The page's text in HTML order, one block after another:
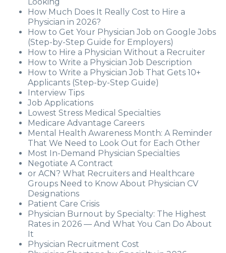
How Much Does It Really Cost to Hire a
Physician in 2026?
How to Get Your Physician Job on Google Jobs
(Step-by-Step Guide for Employers)
How to Hire a Physician Without a Recruiter
How to Write a Physician Job Description
How to Write a Physician Job That Gets 10+
Applicants (Step-by-Step Guide)
Interview Tips
Job Applications
Lowest Stress Medical Specialties
Medicare Advantage Careers
Mental Health Awareness Month: A Reminder
That We Need to Look Out for Each Other
Most In-Demand Physician Specialties
Negotiate A Contract
or ACN? What Recruiters and Healthcare
Groups Need to Know About Physician CV
Designations
Patient Care Crisis
Physician Burnout by Specialty: The Highest
Rates in 2026 — And What You Can Do About
It
Physician Recruitment Cost